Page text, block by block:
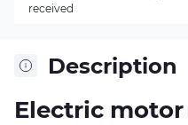
Description
Electric
received